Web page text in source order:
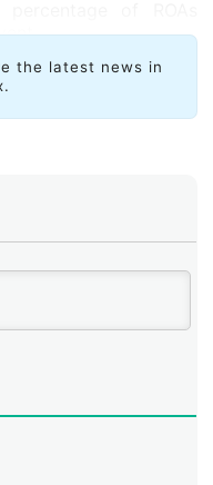
and simultaneous
services will be
Portuguese.
the latest news in